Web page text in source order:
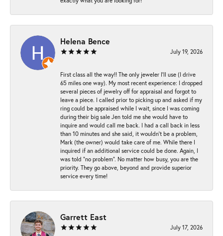
Helena Bence
July 19, 2026
First class all the way!! The only jeweler I’ll use (I drive
65 miles one way). My most recent experience: I dropped
several pieces of jewelry off for appraisal and forgot to
leave a piece. I called prior to picking up and asked if my
ring could be appraised while I wait, since I was coming
during their big sale Jen told me she would have to
inquire and would call me back. I had a call back in less
than 10 minutes and she said, it wouldn’t be a problem,
Mark (the owner) would take care of me. While there I
inquired if an additional service could be done. Again, I
was told “no problem”. No matter how busy, you are the
priority. They go above, beyond and provide superior
service every time!
Garrett East
July 17, 2026